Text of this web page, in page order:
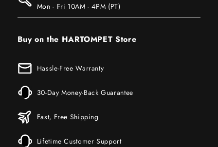
Mon - Fri 10AM - 4PM (PT)
Buy on the HARTOMPET Store
Hassle-Free Warranty
30-Day Money-Back Guarantee
Fast, Free Shipping
Lifetime Customer Support